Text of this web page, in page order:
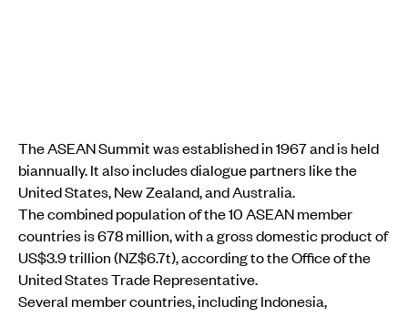
The ASEAN Summit was established in 1967 and is held
biannually. It also includes dialogue partners like the
United States, New Zealand, and Australia.
The combined population of the 10 ASEAN member
countries is 678 million, with a gross domestic product of
US$3.9 trillion (NZ$6.7t), according to the Office of the
United States Trade Representative.
Several member countries, including Indonesia,